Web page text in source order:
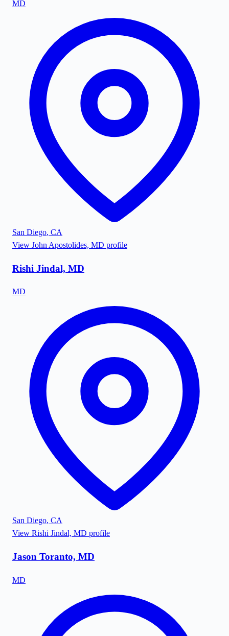
MD
San Diego, CA
View John Apostolides, MD profile
Rishi Jindal, MD
MD
San Diego, CA
View Rishi Jindal, MD profile
Jason Toranto, MD
MD